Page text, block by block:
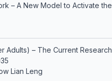
– A New Model to Activate the
Adults) – The Current Research
Lian Leng